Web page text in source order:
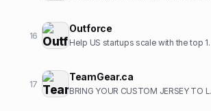
16
Outforce
Help US
17
TeamGear.ca